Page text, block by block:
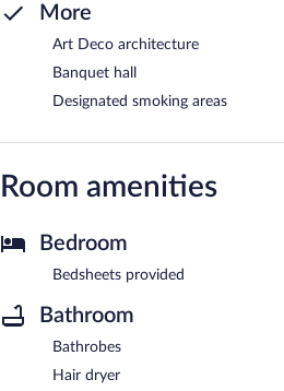
More
Art Deco architecture
Banquet hall
Designated smoking areas
Room amenities
Bedroom
Bedsheets provided
Bathroom
Bathrobes
Hair dryer